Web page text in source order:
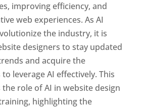
improving efficiency, and
web experiences. As AI
the industry, it is
designers to stay updated
and acquire the
leverage AI effectively. This
role of AI in website design
highlighting the